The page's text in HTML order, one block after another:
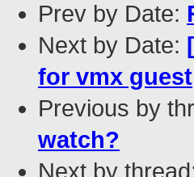
Prev by Date:
Next by Date:
for vmx guest
Previous by
watch?
Next by